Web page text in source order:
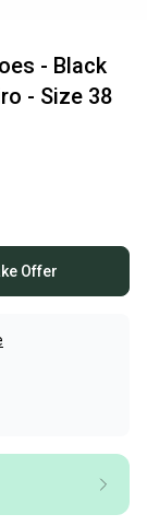
- Black
- Size 38
Offer